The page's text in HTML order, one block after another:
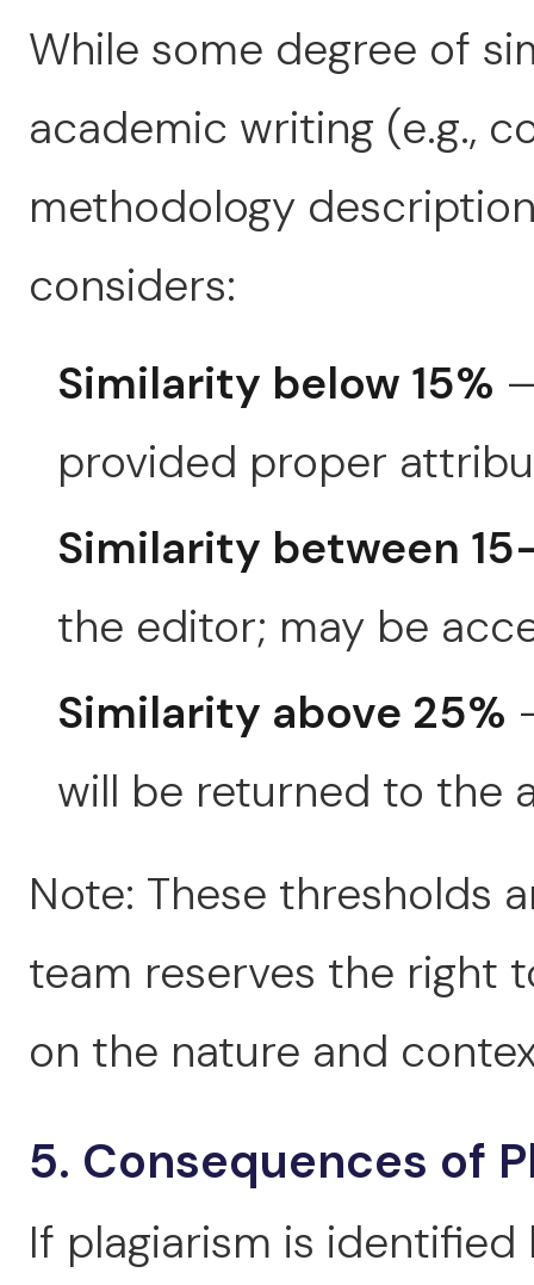
While some degree of
academic writing (e.g.,
methodology
considers:
Similarity below 15%
provided proper
Similarity between
the editor; may be
Similarity above 25%
will be returned to the
Note: These thresholds
team reserves the right
on the nature and
5. Consequences of
If plagiarism is